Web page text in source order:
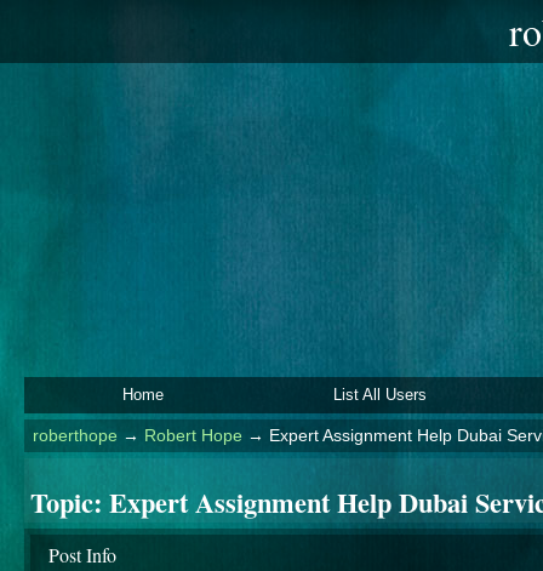
Home List All Users
roberthope→ Robert Hope → Expert Assignment Help Dubai
Topic: Expert Assignment Help Dubai
Post Info